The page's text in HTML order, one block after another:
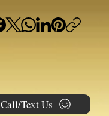
Call/Text Us